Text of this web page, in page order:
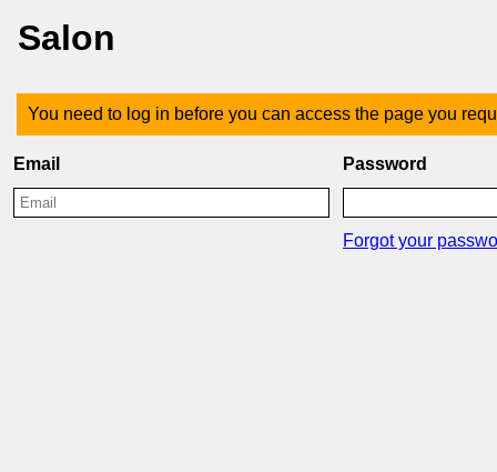
Salon
You need to log in before you can access the page you
Email Password
Forgot your